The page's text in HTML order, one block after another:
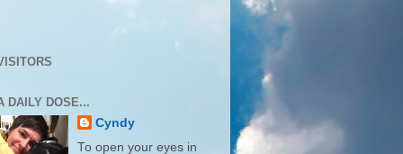
DAILY DOSE...
Cyndy
To open your eyes in